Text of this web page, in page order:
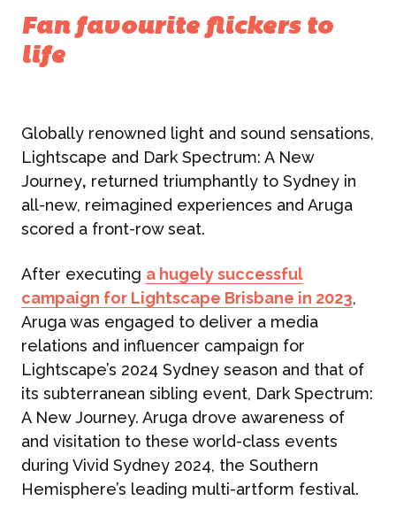
Fan favourite flickers to
life
Globally renowned light and sound sensations,
Lightscape and Dark Spectrum: A New
Journey, returned triumphantly to Sydney in
all-new, reimagined experiences and Aruga
scored a front-row seat.
After executing a hugely successful
campaign for Lightscape Brisbane in 2023,
Aruga was engaged to deliver a media
relations and influencer campaign for
Lightscape’s 2024 Sydney season and that of
its subterranean sibling event, Dark Spectrum:
A New Journey. Aruga drove awareness of
and visitation to these world-class events
during Vivid Sydney 2024, the Southern
Hemisphere’s leading multi-artform festival.